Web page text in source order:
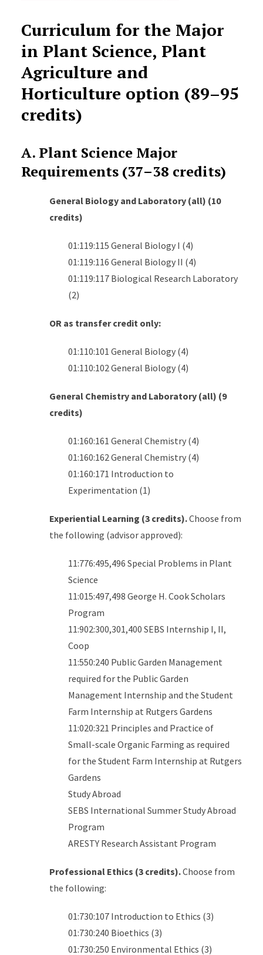
Curriculum for the Major
in Plant Science, Plant
Agriculture and
Horticulture option (89–95
credits)
A. Plant Science Major
Requirements (37–38 credits)
General Biology and Laboratory (all) (10
credits)
01:119:115 General Biology I (4)
01:119:116 General Biology II (4)
01:119:117 Biological Research Laboratory
(2)
OR as transfer credit only:
01:110:101 General Biology (4)
01:110:102 General Biology (4)
General Chemistry and Laboratory (all) (9
credits)
01:160:161 General Chemistry (4)
01:160:162 General Chemistry (4)
01:160:171 Introduction to
Experimentation (1)
Experiential Learning (3 credits).Choose from
the following (advisor approved):
11:776:495,496 Special Problems in Plant
Science
11:015:497,498 George H. Cook Scholars
Program
11:902:300,301,400 SEBS Internship I, II,
Coop
11:550:240 Public Garden Management
required for the Public Garden
Management Internship and the Student
Farm Internship at Rutgers Gardens
11:020:321 Principles and Practice of
Small-scale Organic Farming as required
for the Student Farm Internship at Rutgers
Gardens
Study Abroad
SEBS International Summer Study Abroad
Program
ARESTY Research Assistant Program
Professional Ethics (3 credits).Choose from
the following:
01:730:107 Introduction to Ethics (3)
01:730:240 Bioethics (3)
01:730:250 Environmental Ethics (3)